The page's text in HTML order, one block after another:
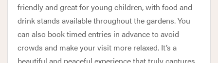
friendly and great for young children, with food and
drink stands available throughout the gardens. You
can also book timed entries in advance to avoid
crowds and make your visit more relaxed. It’s a